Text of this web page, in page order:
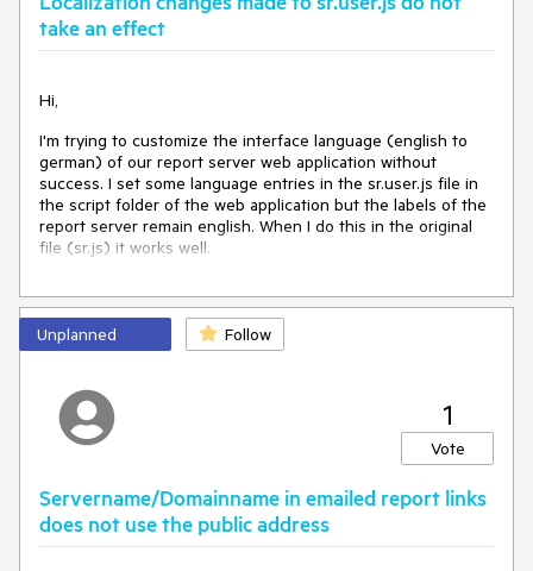
take an effect
Hi,
I'm trying to customize the interface language (english to
german) of our report server web application without
success. I set some language entries in the sr.user.js file in
the script folder of the web application but the labels of the
report server remain english. When I do this in the original
file (sr.js) it works well.
Unplanned Follow
1
Vote
Servername/Domainname in emailed report links
does not use the public address